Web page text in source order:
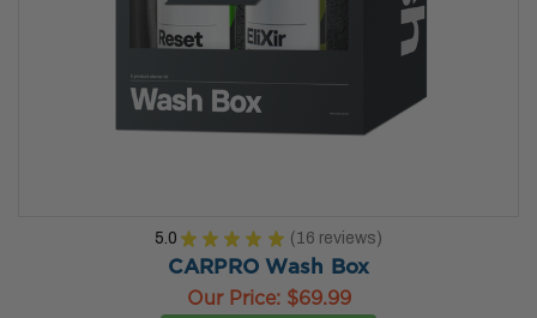
5.0 ★ ★ ★ ★ ★ 16 reviews
16
CARPRO Wash Box
Our Price: $69.99